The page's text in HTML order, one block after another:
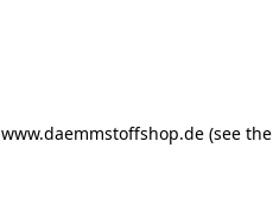
www.daemmstoffshop.de(see the